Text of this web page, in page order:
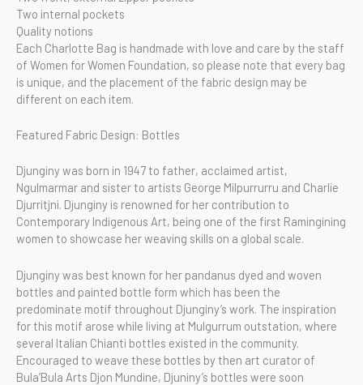
Two internal pockets
Quality notions
Each Charlotte Bag is handmade with love and care by the staff
of Women for Women Foundation, so please note that every bag
is unique, and the placement of the fabric design may be
different on each item.
Featured Fabric Design: Bottles
Djunginy was born in 1947 to father, acclaimed artist,
Ngulmarmar and sister to artists George Milpurrurru and Charlie
Djurritjni. Djunginy is renowned for her contribution to
Contemporary Indigenous Art, being one of the first Ramingining
women to showcase her weaving skills on a global scale.
Djunginy was best known for her pandanus dyed and woven
bottles and painted bottle form which has been the
predominate motif throughout Djunginy’s work. The inspiration
for this motif arose while living at Mulgurrum outstation, where
several Italian Chianti bottles existed in the community.
Encouraged to weave these bottles by then art curator of
Bula’Bula Arts Djon Mundine, Djuniny’s bottles were soon